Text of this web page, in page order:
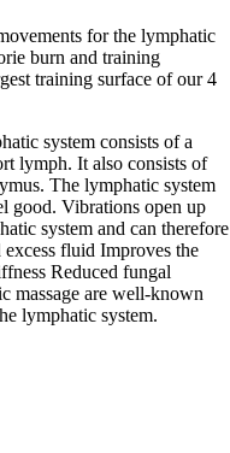
for the lymphatic
burn and training
training surface of our 4
system consists of a
lymph. It also consists of
The lymphatic system
good. Vibrations open up
system and can therefore
fluid Improves the
Reduced fungal
massage are well-known
lymphatic system.